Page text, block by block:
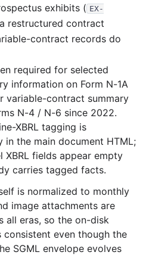
27.4 MB 1,576records Download
12 files298.8 MB
35.4 MB 1,575 records Download
29.6 MB 1,628records Download
18.8 MB 1,256 records Download
19.1 MB 965records
21.0 MB 1,017records Download
13.0 MB records Download
14.9 MB 710records Download
19.7 MB 1,114records Download
36.5 MB records Download
exhibits ( EX-
restructured contract
contract records do
required for selected
information on Form N-1A
variable-contract summary
N-4 / N-6 since 2022.
XBRL tagging is
in the main document HTML;
XBRL fields appear empty
carries tagged facts.
is normalized to monthly
image attachments are
all eras, so the on-disk
even though the
SGML envelope evolves